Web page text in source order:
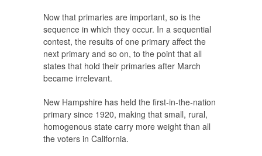
Now that primaries are important, so is the
sequence in which they occur. In a sequential
contest, the results of one primary affect the
next primary and so on, to the point that all
states that hold their primaries after March
became irrelevant.
New Hampshire has held the first-in-the-nation
primary since 1920, making that small, rural,
homogenous state carry more weight than all
the voters in California.